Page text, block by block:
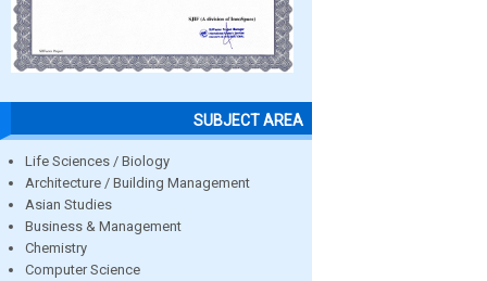
SUBJECT AREA
Life Sciences / Biology
Architecture / Building Management
Asian Studies
Business & Management
Chemistry
Computer Science